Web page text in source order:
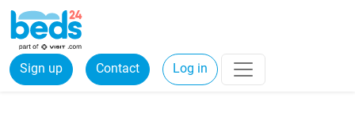
Sign up Contact Log in